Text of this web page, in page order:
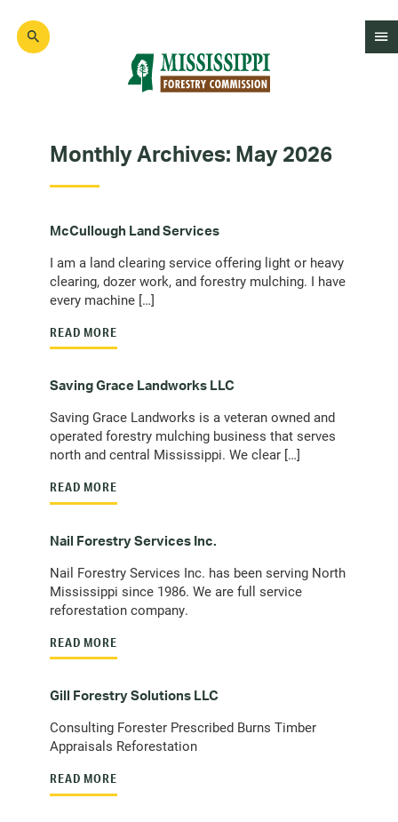
main
Monthly Archives: May 2026
McCullough Land Services
I am a land clearing service offering light or heavy
clearing, dozer work, and forestry mulching. I have
every machine […]
READ MORE
Saving Grace Landworks LLC
Saving Grace Landworks is a veteran owned and
operated forestry mulching business that serves
north and central Mississippi. We clear […]
READ MORE
Nail Forestry Services Inc.
Nail Forestry Services Inc. has been serving North
Mississippi since 1986. We are full service
reforestation company.
READ MORE
Gill Forestry Solutions LLC
Consulting Forester Prescribed Burns Timber
Appraisals Reforestation
READ MORE